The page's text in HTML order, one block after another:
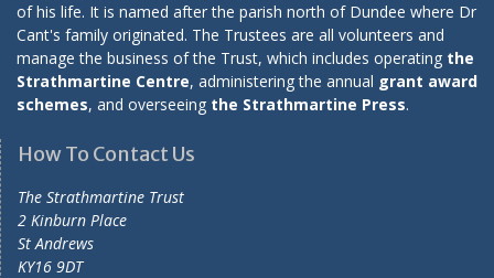
of his life. It is named after the parish north of Dundee where Dr
Cant's family originated. The Trustees are all volunteers and
manage the business of the Trust, which includes operating the
Strathmartine Centre, administering the annual grant award
schemes, and overseeing the Strathmartine Press.
How To Contact Us
The Strathmartine Trust
2 Kinburn Place
St Andrews
KY16 9DT